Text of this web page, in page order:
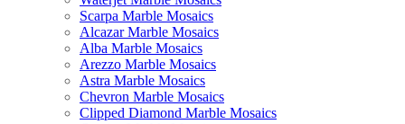
Scarpa Marble Mosaics
Alcazar Marble Mosaics
Alba Marble Mosaics
Arezzo Marble Mosaics
Astra Marble Mosaics
Chevron Marble Mosaics
Clipped Diamond Marble Mosaics